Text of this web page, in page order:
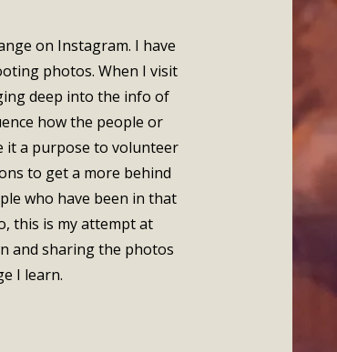
on Instagram. I have
photos. When I visit
deep into the info of
how the people or
it a purpose to volunteer
to get a more behind
who have been in that
this is my attempt at
and sharing the photos
I learn.